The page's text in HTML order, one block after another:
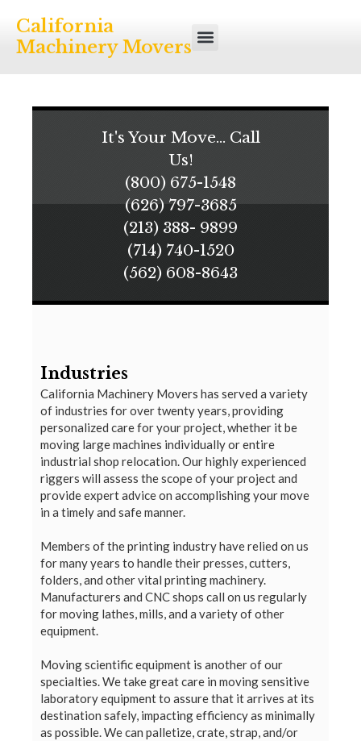
California
Machinery Movers
It's Your Move... Call
Us!
(800) 675-1548
(626) 797-3685
(213) 388- 9899
(714) 740-1520
(562) 608-8643
Industries
California Machinery Movers has served a variety
of industries for over twenty years, providing
personalized care for your project, whether it be
moving large machines individually or entire
industrial shop relocation. Our highly experienced
riggers will assess the scope of your project and
provide expert advice on accomplishing your move
in a timely and safe manner.
Members of the printing industry have relied on us
for many years to handle their presses, cutters,
folders, and other vital printing machinery.
Manufacturers and CNC shops call on us regularly
for moving lathes, mills, and a variety of other
equipment.
Moving scientific equipment is another of our
specialties. We take great care in moving sensitive
laboratory equipment to assure that it arrives at its
destination safely, impacting efficiency as minimally
as possible. We can palletize, crate, strap, and/or